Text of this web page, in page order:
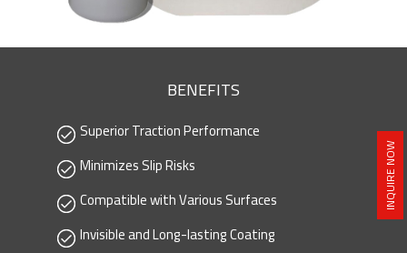
INQUIRE NOW
BENEFITS
Superior Traction Performance
Minimizes Slip Risks
Compatible with Various Surfaces
Invisible and Long-lasting Coating